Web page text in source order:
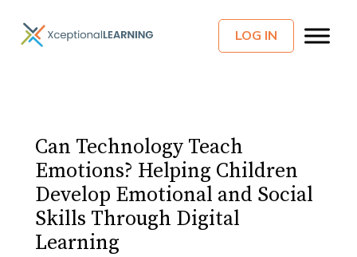
LOG IN
Can Technology Teach
Emotions? Helping Children
Develop Emotional and Social
Skills Through Digital
Learning